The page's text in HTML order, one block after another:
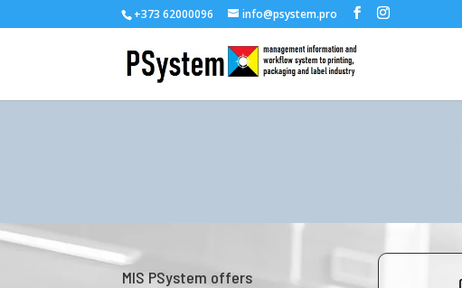
+373 62000096 info@psystem.pro
MIS PSystem offers